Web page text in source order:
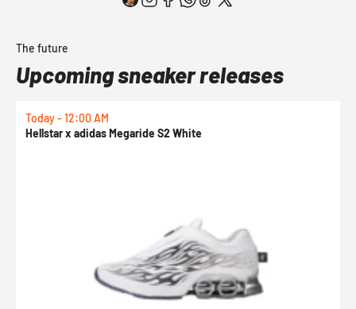
The future
Upcoming sneaker releases
Today - 12:00 AM
Hellstar x adidas Megaride S2 White